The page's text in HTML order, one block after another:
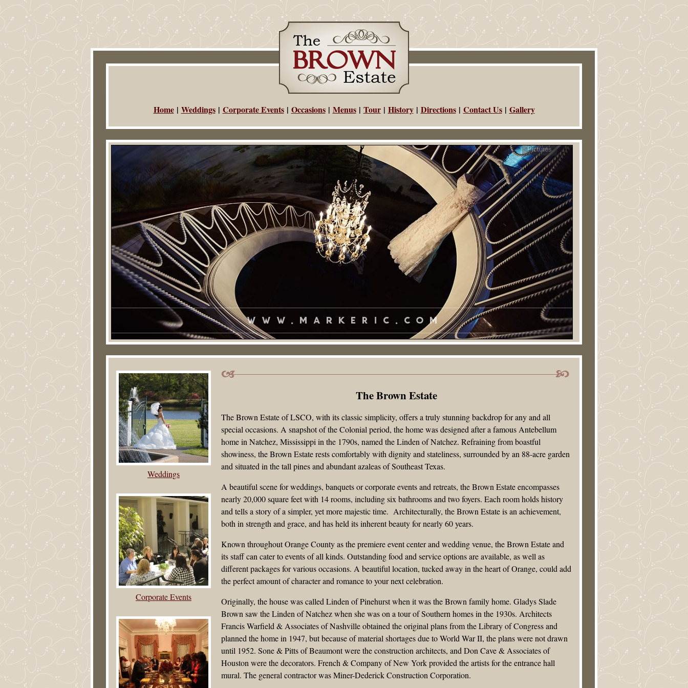
Home| Weddings| Corporate Events| Occasions| Menus| Tour| History| Directions| Contact Us| Gallery
The Brown Estate Entryway Mural
Pictures
Weddings
Corporate Events
The Brown Estate
The Brown Estate of LSCO, with its classic simplicity, offers a truly stunning backdrop for any and all
special occasions. A snapshot of the Colonial period, the home was designed after a famous Antebellum
home in Natchez, Mississippi in the 1790s, named the Linden of Natchez. Refraining from boastful
showiness, the Brown Estate rests comfortably with dignity and stateliness, surrounded by an 88-acre garden
and situated in the tall pines and abundant azaleas of Southeast Texas.
A beautiful scene for weddings, banquets or corporate events and retreats, the Brown Estate encompasses
nearly 20,000 square feet with 14 rooms, including six bathrooms and two foyers. Each room holds history
and tells a story of a simpler, yet more majestic time. Architecturally, the Brown Estate is an achievement,
both in strength and grace, and has held its inherent beauty for nearly 60 years.
Known throughout Orange County as the premiere event center and wedding venue, the Brown Estate and
its staff can cater to events of all kinds. Outstanding food and service options are available, as well as
different packages for various occasions. A beautiful location, tucked away in the heart of Orange, could add
the perfect amount of character and romance to your next celebration.
Originally, the house was called Linden of Pinehurst when it was the Brown family home. Gladys Slade
Brown saw the Linden of Natchez when she was on a tour of Southern homes in the 1930s. Architects
Francis Warfield & Associates of Nashville obtained the original plans from the Library of Congress and
planned the home in 1947, but because of material shortages due to World War II, the plans were not drawn
until 1952. Sone & Pitts of Beaumont were the construction architects, and Don Cave & Associates of
Houston were the decorators. French & Company of New York provided the artists for the entrance hall
mural. The general contractor was Miner-Dederick Construction Corporation.